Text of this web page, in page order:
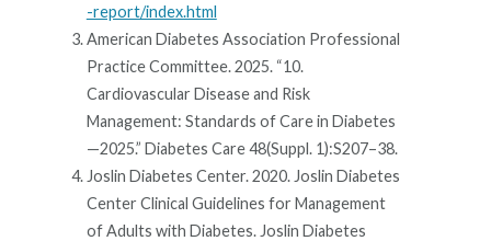
-report/index.html
American Diabetes Association Professional
Practice Committee. 2025. “10.
Cardiovascular Disease and Risk
Management: Standards of Care in Diabetes
—2025.” Diabetes Care 48(Suppl. 1):S207–38.
Joslin Diabetes Center. 2020. Joslin Diabetes
Center Clinical Guidelines for Management
of Adults with Diabetes. Joslin Diabetes